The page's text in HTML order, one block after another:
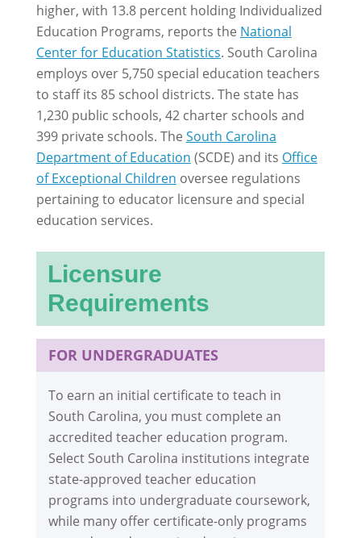
higher, with 13.8 percent holding Individualized
Education Programs, reports the National
Center for Education Statistics. South Carolina
employs over 5,750 special education teachers
to staff its 85 school districts. The state has
1,230 public schools, 42 charter schools and
399 private schools. The South Carolina
Department of Education (SCDE) and its Office
of Exceptional Children oversee regulations
pertaining to educator licensure and special
education services.
Licensure
Requirements
FOR UNDERGRADUATES
To earn an initial certificate to teach in
South Carolina, you must complete an
accredited teacher education program.
Select South Carolina institutions integrate
state-approved teacher education
programs into undergraduate coursework,
while many offer certificate-only programs